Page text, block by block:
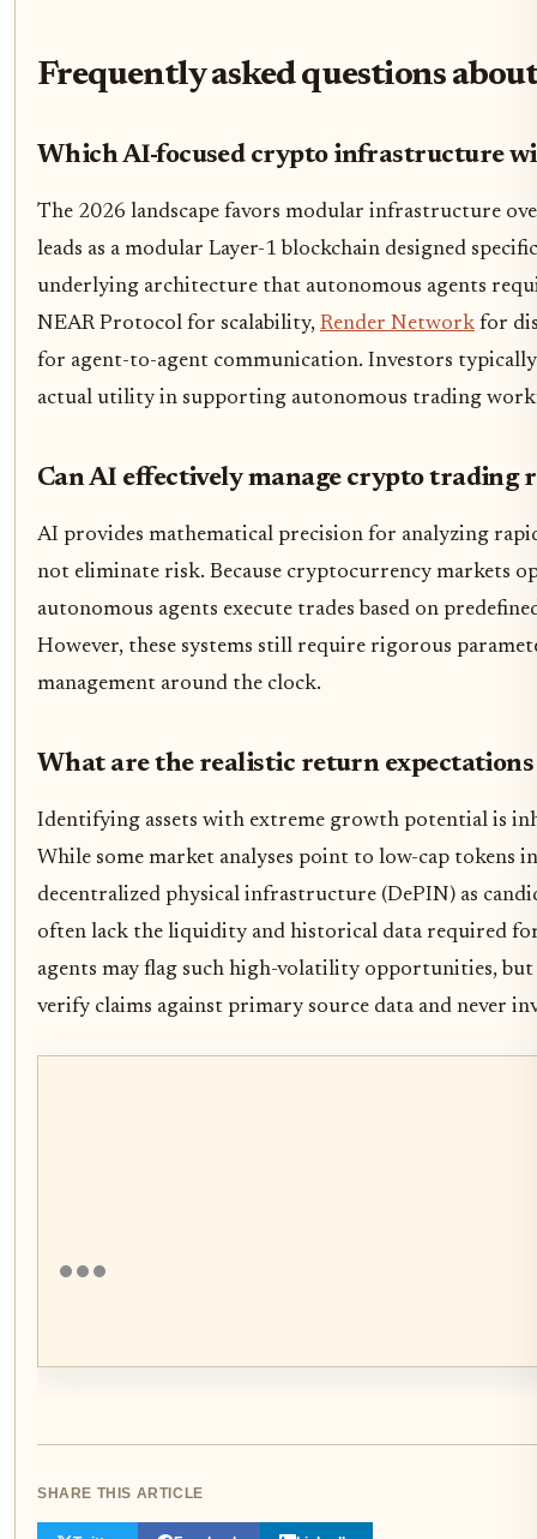
Frequently asked questions
Which AI-focused crypto infrastructure
The 2026 landscape favors modular infrastructure
leads as a modular Layer-1 blockchain designed
underlying architecture that autonomous agents
NEAR Protocol for scalability, Render Network for
for agent-to-agent communication. Investors
actual utility in supporting autonomous trading
Can AI effectively manage crypto trading
AI provides mathematical precision for analyzing
not eliminate risk. Because cryptocurrency markets
autonomous agents execute trades based on
However, these systems still require rigorous
management around the clock.
What are the realistic return
Identifying assets with extreme growth potential is
While some market analyses point to low-cap tokens
decentralized physical infrastructure (DePIN) as
often lack the liquidity and historical data required
agents may flag such high-volatility opportunities,
verify claims against primary source data and never
SHARE THIS ARTICLE